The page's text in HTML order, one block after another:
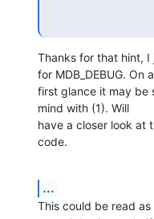
Thanks for that hint, I
for MDB_DEBUG. On a
first glance it may be
mind with (1). Will
have a closer look at
code.
...
This could be read